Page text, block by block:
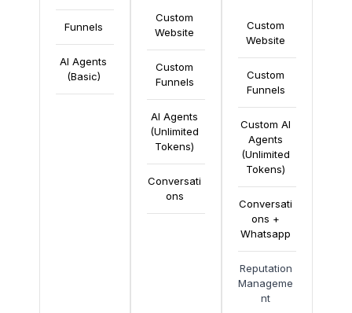
Funnels
AI Agents
(Basic)
Custom
Website
Custom
Funnels
AI Agents
(Unlimited
Tokens)
Conversati
ons
Custom
Website
Custom
Funnels
Custom AI
Agents
(Unlimited
Tokens)
Conversati
ons +
Whatsapp
Reputation
Manageme
nt